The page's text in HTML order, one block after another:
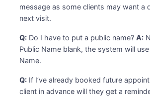
message as some clients may want a
next visit.
Q: Do I have to put a public name?A:
Public Name blank, the system will
Name.
Q: If I’ve already booked future
client in advance will they get a